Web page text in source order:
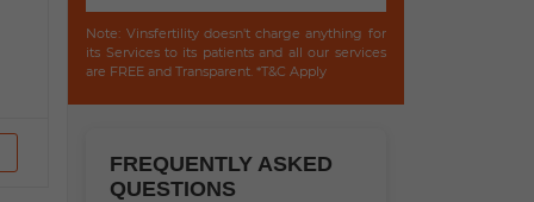
Note: Vinsfertility doesn't charge anything for
its Services to its patients and all our services
are FREE and Transparent. *T&C Apply
FREQUENTLY ASKED
QUESTIONS